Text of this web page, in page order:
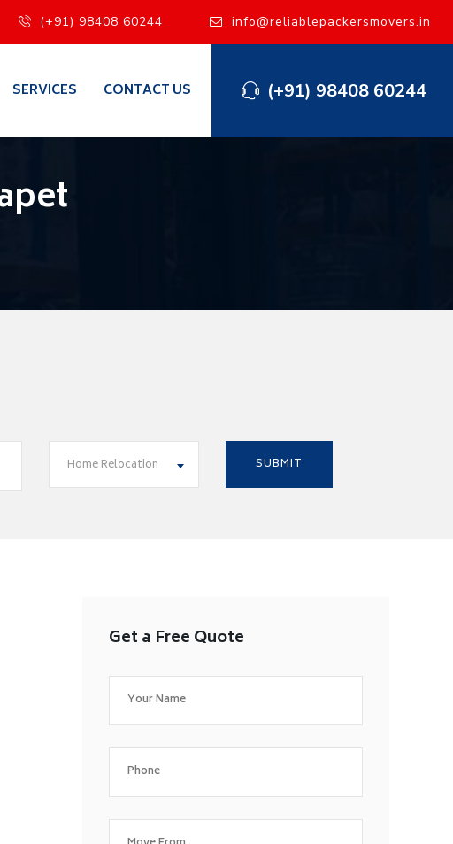
(+91) 98408 60244 info@reliablepackersmovers.in
(+91) 98408 60244
SERVICES CONTACT US
Home Relocation
Get a Free Quote